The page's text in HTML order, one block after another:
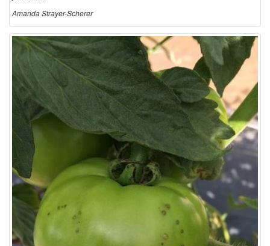
Amanda Strayer-Scherer